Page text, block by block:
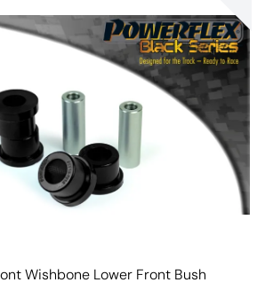
Wishbone Lower Front Bush